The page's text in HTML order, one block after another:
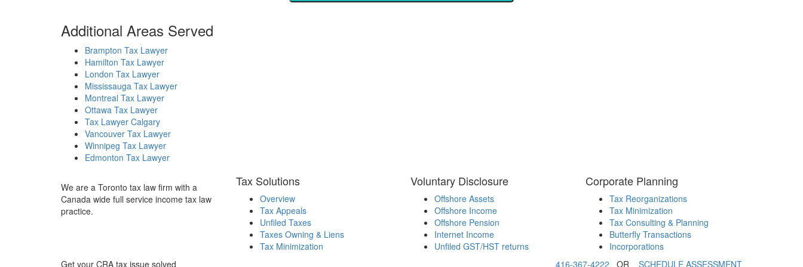
Additional Areas Served
Brampton Tax Lawyer
Hamilton Tax Lawyer
London Tax Lawyer
Mississauga Tax Lawyer
Montreal Tax Lawyer
Ottawa Tax Lawyer
Tax Lawyer Calgary
Vancouver Tax Lawyer
Winnipeg Tax Lawyer
Edmonton Tax Lawyer
We are a Toronto tax law firm with a
Canada wide full service income tax law
practice.
Tax Solutions
Overview
Tax Appeals
Unfiled Taxes
Taxes Owning & Liens
Tax Minimization
Voluntary Disclosure
Offshore Assets
Offshore Income
Offshore Pension
Internet Income
Unfiled GST/HST returns
Corporate Planning
Tax Reorganizations
Tax Minimization
Tax Consulting & Planning
Butterfly Transactions
Incorporations
Get your CRA tax issue solved
416-367-4222 OR SCHEDULE ASSESSMENT